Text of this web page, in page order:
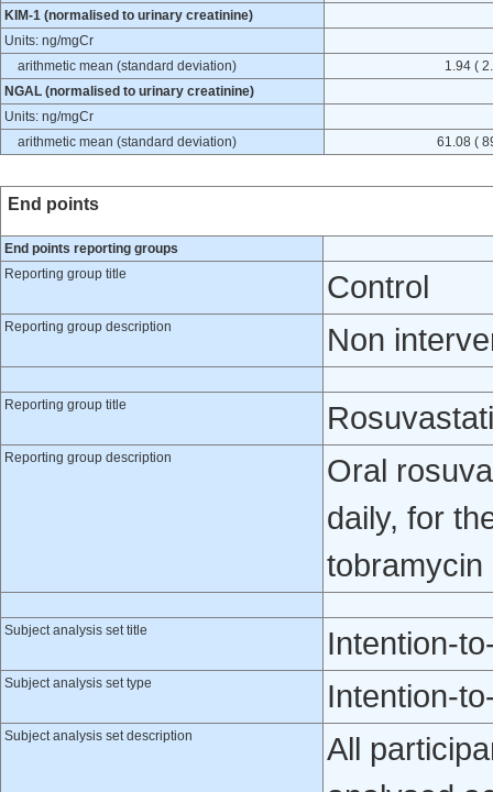
KIM-1 (normalised to urinary creatinine)
Units: ng/mgCr
arithmetic mean (standard deviation)
1.94 (
NGAL (normalised to urinary creatinine)
Units: ng/mgCr
arithmetic mean (standard deviation)
61.08 (
End points
End points reporting groups
Reporting group title
Control
Reporting group description Non
Reporting group title
Reporting group description
Oral
daily, for
Subject analysis set title Intention-
Subject analysis set type Intention-
Subject analysis set description
All